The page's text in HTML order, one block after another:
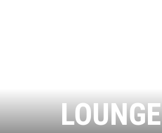
LOUNGE